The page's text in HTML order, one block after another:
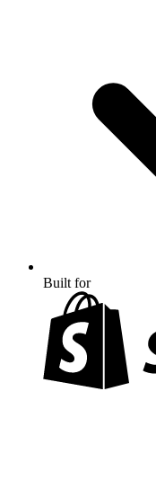
Built for